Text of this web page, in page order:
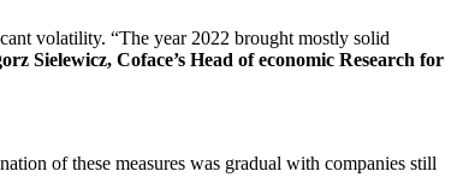
volatility. “The year 2022 brought mostly solid
Sielewicz, Coface’s Head of economic Research for
of these measures was gradual with companies still